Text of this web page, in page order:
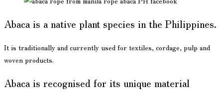
Abaca is a native plant species in the Philippines.
It is traditionally and currently used for textiles, cordage, pulp and
woven products.
Abaca is recognised for its unique material